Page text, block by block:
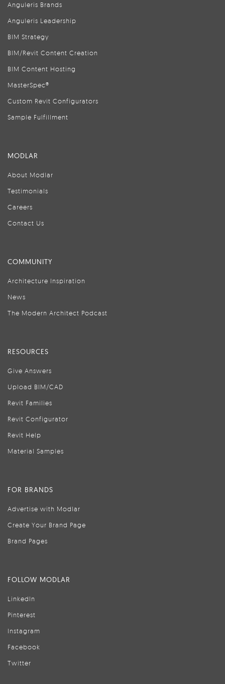
Anguleris Brands
Anguleris Leadership
BIM Strategy
BIM/Revit Content Creation
BIM Content Hosting
MasterSpec®
Custom Revit Configurators
Sample Fulfillment
MODLAR
About Modlar
Testimonials
Careers
Contact Us
COMMUNITY
Architecture Inspiration
News
The Modern Architect Podcast
RESOURCES
Give Answers
Upload BIM/CAD
Revit Families
Revit Configurator
Revit Help
Material Samples
FOR BRANDS
Advertise with Modlar
Create Your Brand Page
Brand Pages
FOLLOW MODLAR
LinkedIn
Pinterest
Instagram
Facebook
Twitter